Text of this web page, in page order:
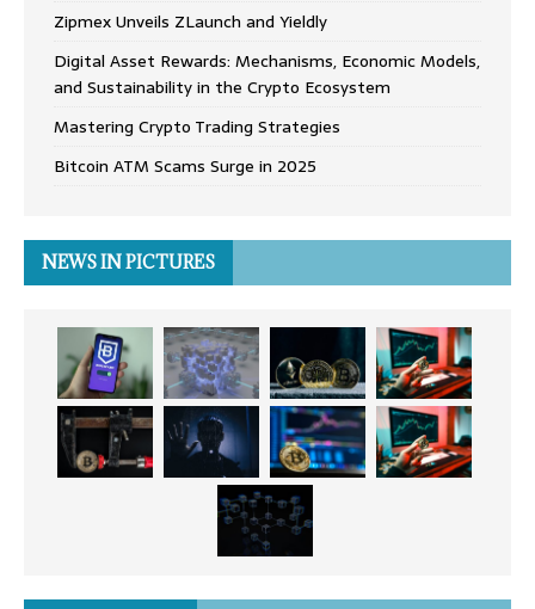
Zipmex Unveils ZLaunch and Yieldly
Digital Asset Rewards: Mechanisms, Economic Models,
and Sustainability in the Crypto Ecosystem
Mastering Crypto Trading Strategies
Bitcoin ATM Scams Surge in 2025
NEWS IN PICTURES